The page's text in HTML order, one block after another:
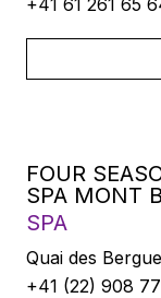
+41 61 261 65
FOUR
SPA MONT
SPA
Quai des
+41 (22) 908